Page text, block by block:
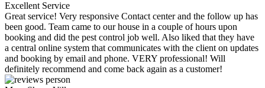
Excellent Service
Great service! Very responsive Contact center and the follow up has
been good. Team came to our house in a couple of hours upon
booking and did the pest control job well. Also liked that they have
a central online system that communicates with the client on updates
and booking by email and phone. VERY professional! Will
definitely recommend and come back again as a customer!